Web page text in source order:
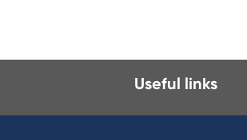
Useful links
I want to